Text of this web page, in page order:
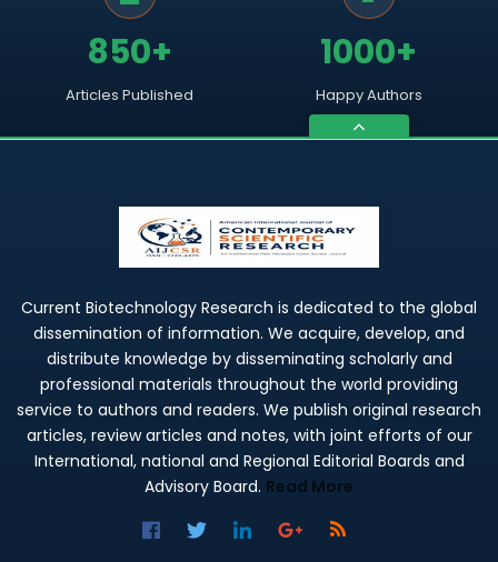
850+
Articles Published
1000+
Happy Authors
Current Biotechnology Research is dedicated to the global
dissemination of information. We acquire, develop, and
distribute knowledge by disseminating scholarly and
professional materials throughout the world providing
service to authors and readers. We publish original research
articles, review articles and notes, with joint efforts of our
International, national and Regional Editorial Boards and
Advisory Board. Read More